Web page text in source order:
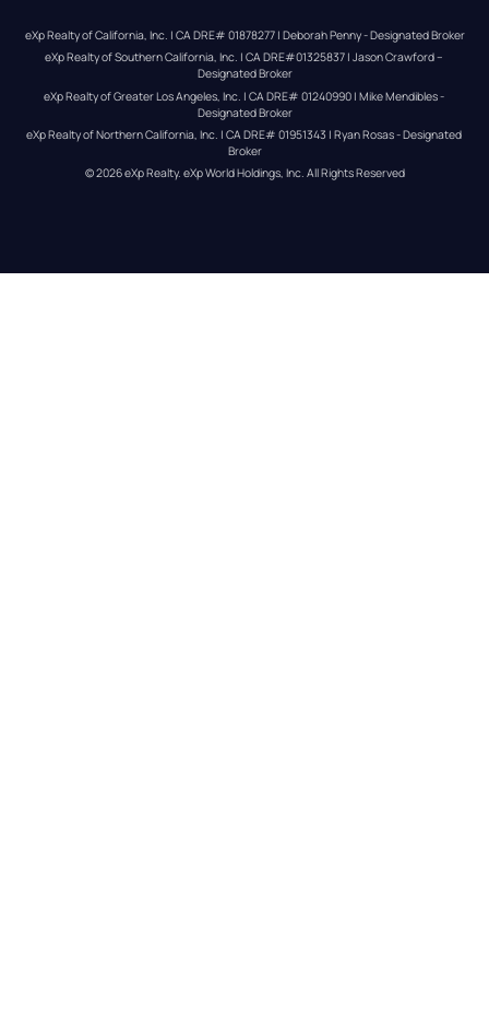
eXp Realty of California, Inc. | CA DRE# 01878277 | Deborah Penny - Designated Broker
eXp Realty of Southern California, Inc. | CA DRE#01325837 | Jason Crawford –
Designated Broker
eXp Realty of Greater Los Angeles, Inc. | CA DRE# 01240990 | Mike Mendibles -
Designated Broker
eXp Realty of Northern California, Inc. | CA DRE# 01951343 | Ryan Rosas - Designated
Broker
© 2026eXp Realty. eXp World Holdings, Inc. All Rights Reserved